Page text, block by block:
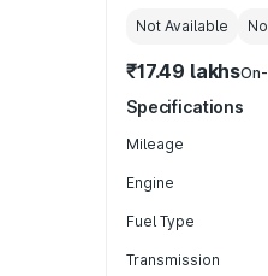
Not Available
₹17.49 lakhs
Specifications
Mileage
Engine
Fuel Type
Transmission